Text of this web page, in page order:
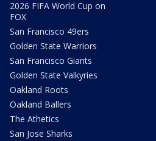
2026 FIFA World Cup on
FOX
San Francisco 49ers
Golden State Warriors
San Francisco Giants
Golden State Valkyries
Oakland Roots
Oakland Ballers
The Athetics
San Jose Sharks